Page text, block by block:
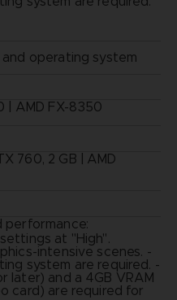
operating system
| AMD FX-8350
760, 2 GB | AMD
performance:
at "High".
intensive scenes. -
system are required. -
later) and a 4GB VRAM
card) are required for